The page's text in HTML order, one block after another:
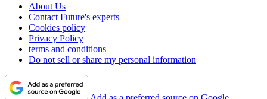
About Us
Contact Future's experts
Cookies policy
Privacy Policy
terms and conditions
Do not sell or share my personal information